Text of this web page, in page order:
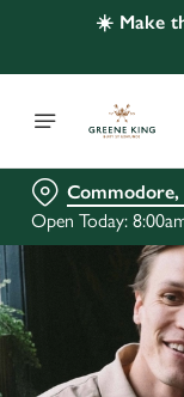
☀️ Make
Open Today: